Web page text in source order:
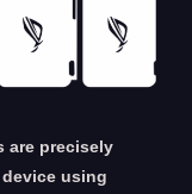
are precisely
using